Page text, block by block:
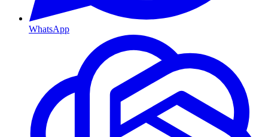
WhatsApp